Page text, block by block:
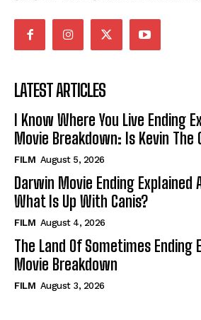
LATEST ARTICLES
I Know Where You Live Ending
Movie Breakdown: Is Kevin The
FILM August 5, 2026
Darwin Movie Ending Explained
What Is Up With Canis?
FILM August 4, 2026
The Land Of Sometimes Ending
Movie Breakdown
FILM August 3, 2026